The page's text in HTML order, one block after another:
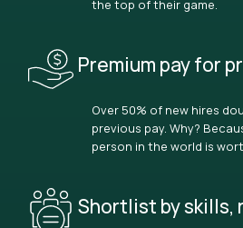
the top of their game.
Premium pay for
Over 50% of new hires
previous pay. Why?
person in the world is
Shortlist by skills,